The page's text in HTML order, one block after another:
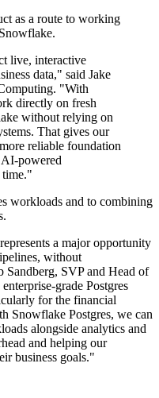
as a route to working
live, interactive
data," said Jake
"With
directly on fresh
without relying on
That gives our
reliable foundation
powered
time."
workloads and to combining
a major opportunity
without
Sandberg, SVP and Head of
grade Postgres
for the financial
Snowflake Postgres, we can
alongside analytics and
and helping our
business goals."